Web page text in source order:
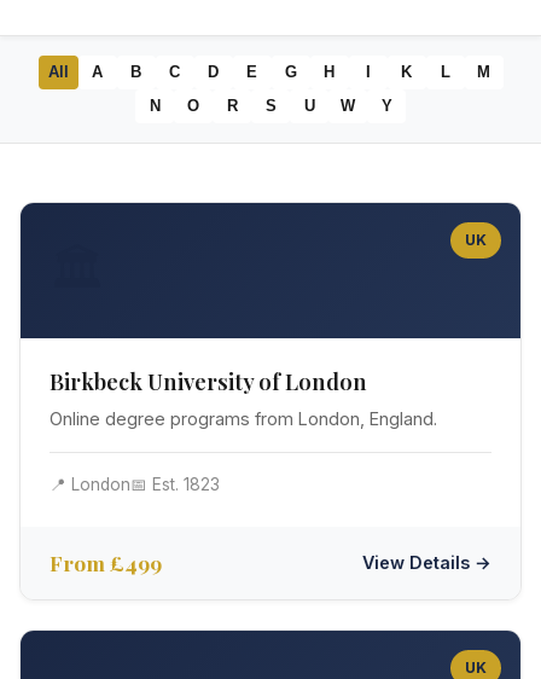
All A B C D E G H K L
M
N
O R S U W Y
UK
Birkbeck University of London
Online degree programs from London, England.
📍 London📅 Est. 1823
From £499 View Details →
UK